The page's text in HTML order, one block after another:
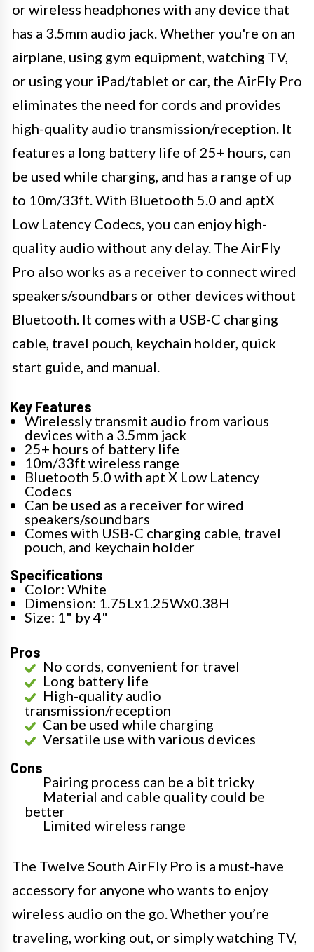
or wireless headphones with any device that
has a 3.5mm audio jack. Whether you're on an
airplane, using gym equipment, watching TV,
or using your iPad/tablet or car, the AirFly Pro
eliminates the need for cords and provides
high-quality audio transmission/reception. It
features a long battery life of 25+ hours, can
be used while charging, and has a range of up
to 10m/33ft. With Bluetooth 5.0 and aptX
Low Latency Codecs, you can enjoy high-
quality audio without any delay. The AirFly
Pro also works as a receiver to connect wired
speakers/soundbars or other devices without
Bluetooth. It comes with a USB-C charging
cable, travel pouch, keychain holder, quick
start guide, and manual.
Key Features
Wirelessly transmit audio from various
devices with a 3.5mm jack
25+ hours of battery life
10m/33ft wireless range
Bluetooth 5.0 with apt X Low Latency
Codecs
Can be used as a receiver for wired
speakers/soundbars
Comes with USB-C charging cable, travel
pouch, and keychain holder
Specifications
Color: White
Dimension: 1.75Lx1.25Wx0.38H
Size: 1" by 4"
Pros
No cords, convenient for travel
Long battery life
High-quality audio
transmission/reception
Can be used while charging
Versatile use with various devices
Cons
Pairing process can be a bit tricky
Material and cable quality could be
better
Limited wireless range
The Twelve South AirFly Pro is a must-have
accessory for anyone who wants to enjoy
wireless audio on the go. Whether you’re
traveling, working out, or simply watching TV,